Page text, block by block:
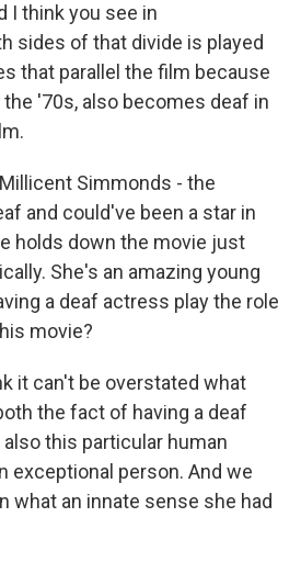
I think you see in
sides of that divide is played
that parallel the film because
'70s, also becomes deaf in
Millicent Simmonds - the
and could've been a star in
holds down the movie just
She's an amazing young
a deaf actress play the role
movie?
it can't be overstated what
the fact of having a deaf
this particular human
exceptional person. And we
what an innate sense she had